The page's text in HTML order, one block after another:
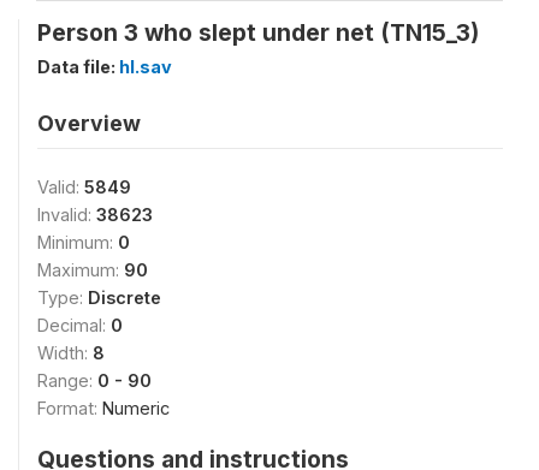
Person 3 who slept under net (TN15_3)
Data file: hl.sav
Overview
Valid: 5849
Invalid: 38623
Minimum: 0
Maximum: 90
Type: Discrete
Decimal: 0
Width: 8
Range: 0 - 90
Format: Numeric
Questions and instructions